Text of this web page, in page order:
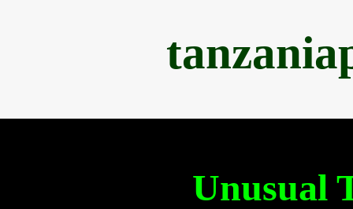
Unusual